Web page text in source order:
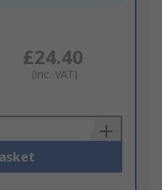
£24.40
(inc. VAT)